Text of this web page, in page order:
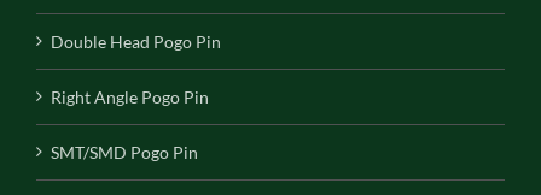
Double Head Pogo Pin
Right Angle Pogo Pin
SMT/SMD Pogo Pin